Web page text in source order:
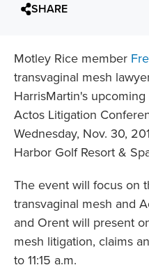
SHARE
Motley Rice member
transvaginal mesh
HarrisMartin's
Actos Litigation
Wednesday, Nov. 30,
Harbor Golf Resort &
The event will focus on
transvaginal mesh and
and Orent will present
mesh litigation, claims
to 11:15 a.m.